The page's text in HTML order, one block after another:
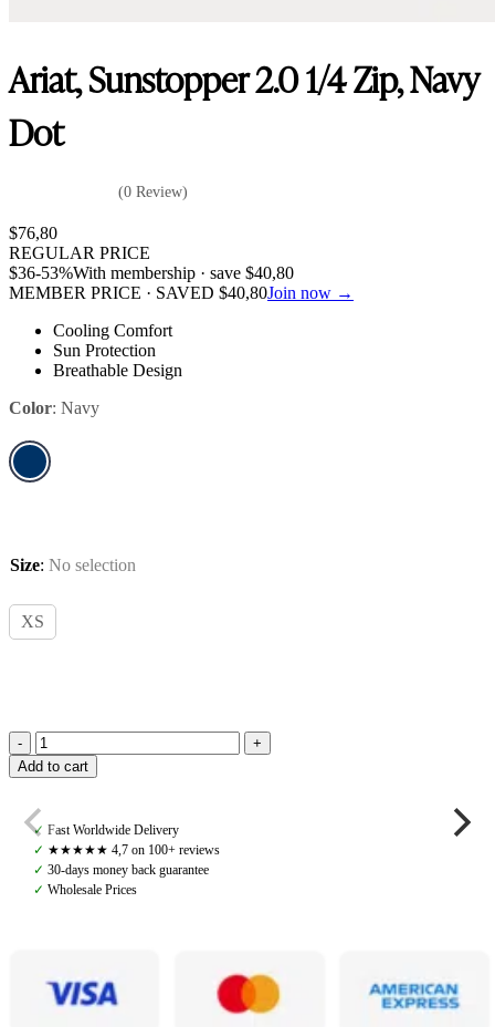
Ariat, Sunstopper 2.0 1/4 Zip, Navy
Dot
(0 Review)
$76,80
REGULAR PRICE
$36-53%With membership · save $40,80
MEMBER PRICE · SAVED $40,80Join now →
Cooling Comfort
Sun Protection
Breathable Design
Color: Navy
Size: No selection
XS
Ariat,
Sunstopper
1/4
Navy
Add to cart
✓ Fast Worldwide Delivery
✓ ★★★★★ 4,7 on 100+ reviews
✓ 30-days money back guarantee
✓ Wholesale Prices